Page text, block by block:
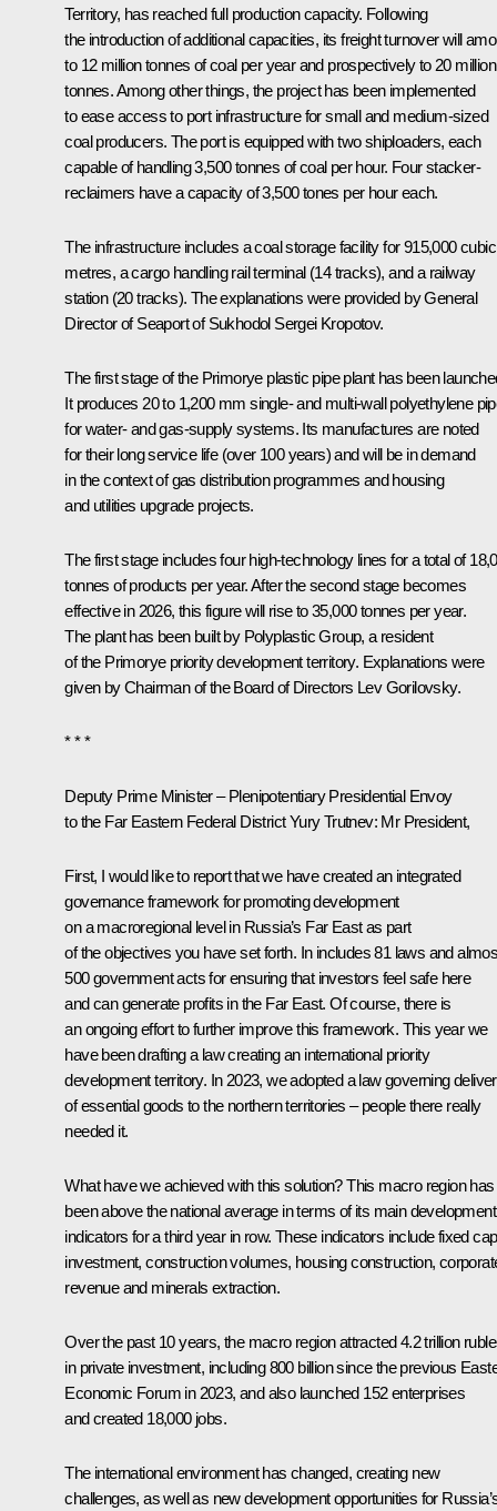
Territory, has reached full production capacity. Following
the introduction of additional capacities, its freight turnover will
to 12 million tonnes of coal per year and prospectively to 20 million
tonnes. Among other things, the project has been implemented
to ease access to port infrastructure for small and medium-sized
coal producers. The port is equipped with two shiploaders, each
capable of handling 3,500 tonnes of coal per hour. Four stacker-
reclaimers have a capacity of 3,500 tones per hour each.
The infrastructure includes a coal storage facility for 915,000 cubic
metres, a cargo handling rail terminal (14 tracks), and a railway
station (20 tracks). The explanations were provided by General
Director of Seaport of Sukhodol Sergei Kropotov.
The first stage of the Primorye plastic pipe plant has been
It produces 20 to 1,200 mm single- and multi-wall polyethylene
for water- and gas-supply systems. Its manufactures are noted
for their long service life (over 100 years) and will be in demand
in the context of gas distribution programmes and housing
and utilities upgrade projects.
The first stage includes four high-technology lines for a total of
tonnes of products per year. After the second stage becomes
effective in 2026, this figure will rise to 35,000 tonnes per year.
The plant has been built by Polyplastic Group, a resident
of the Primorye priority development territory. Explanations were
given by Chairman of the Board of Directors Lev Gorilovsky.
* * *
Deputy Prime Minister – Plenipotentiary Presidential Envoy
to the Far Eastern Federal District Yury Trutnev: Mr President,
First, I would like to report that we have created an integrated
governance framework for promoting development
on a macroregional level in Russia’s Far East as part
of the objectives you have set forth. In includes 81 laws and
500 government acts for ensuring that investors feel safe here
and can generate profits in the Far East. Of course, there is
an ongoing effort to further improve this framework. This year we
have been drafting a law creating an international priority
development territory. In 2023, we adopted a law governing
of essential goods to the northern territories – people there really
needed it.
What have we achieved with this solution? This macro region has
been above the national average in terms of its main development
indicators for a third year in row. These indicators include fixed
investment, construction volumes, housing construction,
revenue and minerals extraction.
Over the past 10 years, the macro region attracted 4.2 trillion
in private investment, including 800 billion since the previous
Economic Forum in 2023, and also launched 152 enterprises
and created 18,000 jobs.
The international environment has changed, creating new
challenges, as well as new development opportunities for